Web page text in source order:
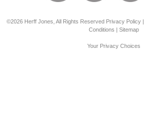
©2026 Herff Jones, All Rights Reserved Privacy Policy|
Conditions | Sitemap
Your Privacy Choices